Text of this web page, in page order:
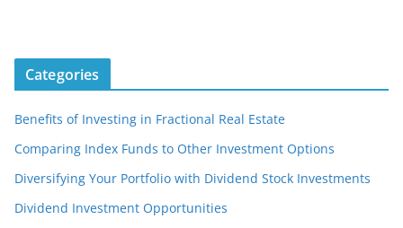
Categories
Benefits of Investing in Fractional Real Estate
Comparing Index Funds to Other Investment Options
Diversifying Your Portfolio with Dividend Stock Investments
Dividend Investment Opportunities